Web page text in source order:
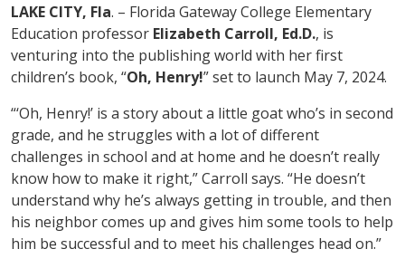
LAKE CITY, Fla. – Florida Gateway College Elementary
Education professor Elizabeth Carroll, Ed.D., is
venturing into the publishing world with her first
children’s book, “Oh, Henry!” set to launch May 7, 2024.
“‘Oh, Henry!’ is a story about a little goat who’s in second
grade, and he struggles with a lot of different
challenges in school and at home and he doesn’t really
know how to make it right,” Carroll says. “He doesn’t
understand why he’s always getting in trouble, and then
his neighbor comes up and gives him some tools to help
him be successful and to meet his challenges head on.”